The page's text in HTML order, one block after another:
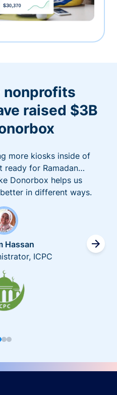
nonprofits
raised $3B
more kiosks inside of
ready for Ramadan…
Donorbox helps us
in different ways.
Hassan
ICPC